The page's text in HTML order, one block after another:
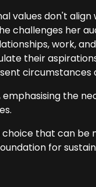
values don't align
challenges her
work,
their
circumstances
the
choice that can be
for